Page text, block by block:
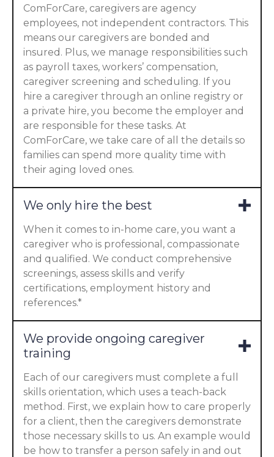
ComForCare, caregivers are agency
employees, not independent contractors. This
means our caregivers are bonded and
insured. Plus, we manage responsibilities such
as payroll taxes, workers’ compensation,
caregiver screening and scheduling. If you
hire a caregiver through an online registry or
a private hire, you become the employer and
are responsible for these tasks. At
ComForCare, we take care of all the details so
families can spend more quality time with
their aging loved ones.
We only hire the best
When it comes to in-home care, you want a
caregiver who is professional, compassionate
and qualified. We conduct comprehensive
screenings, assess skills and verify
certifications, employment history and
references.*
We provide ongoing caregiver
training
Each of our caregivers must complete a full
skills orientation, which uses a teach-back
method. First, we explain how to care properly
for a client, then the caregivers demonstrate
those necessary skills to us. An example would
be how to transfer a person safely in and out